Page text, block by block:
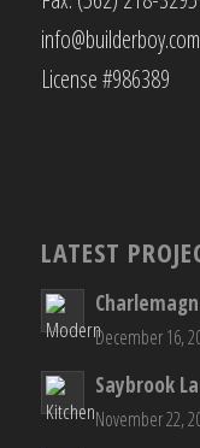
info@builderboy.com
License #986389
LATEST
December 16,
Saybrook
November 22,